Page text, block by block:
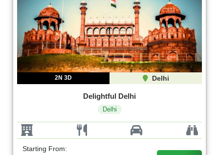
2N 3D Delhi
Delightful Delhi
Delhi
Starting From: